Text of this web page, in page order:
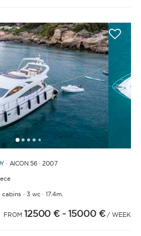
12345 6 10 11 1516
· AICON 56 · 2007
cabins· 3 wc·17.4m.
FROM 12500 € - 15000 € / WEEK